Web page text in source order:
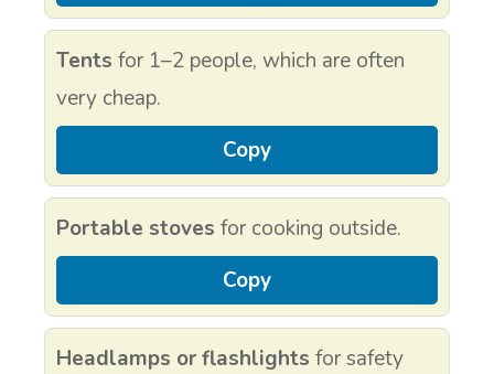
Tents for 1–2 people, which are often
very cheap.
Copy
Portable stoves for cooking outside.
Copy
Headlamps or flashlights for safety